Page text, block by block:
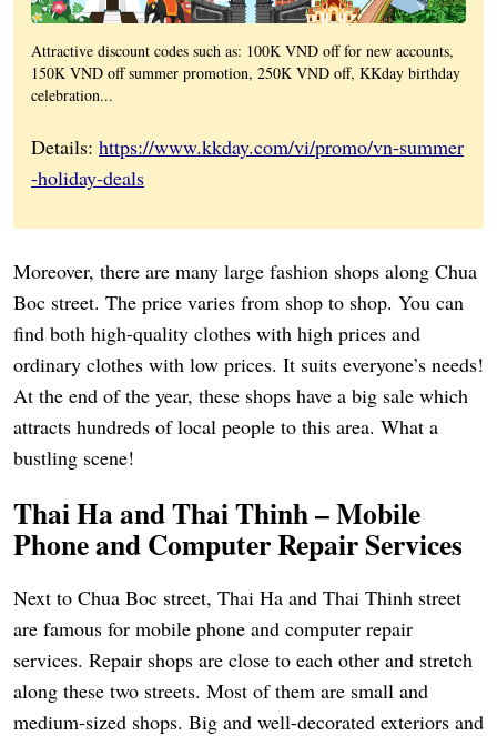
Attractive discount codes such as: 100K VND off for new accounts,
150K VND off summer promotion, 250K VND off, KKday birthday
celebration...
Details: https://www.kkday.com/vi/promo/vn-summer
-holiday-deals
Moreover, there are many large fashion shops along Chua
Boc street. The price varies from shop to shop. You can
find both high-quality clothes with high prices and
ordinary clothes with low prices. It suits everyone’s needs!
At the end of the year, these shops have a big sale which
attracts hundreds of local people to this area. What a
bustling scene!
Thai Ha and Thai Thinh – Mobile
Phone and Computer Repair Services
Next to Chua Boc street, Thai Ha and Thai Thinh street
are famous for mobile phone and computer repair
services. Repair shops are close to each other and stretch
along these two streets. Most of them are small and
medium-sized shops. Big and well-decorated exteriors and